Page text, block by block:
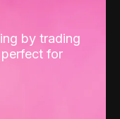
by trading
for